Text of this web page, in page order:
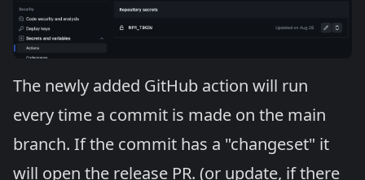
The newly added GitHub action will run
every time a commit is made on the main
branch. If the commit has a "changeset" it
will open the release PR. (or update, if there